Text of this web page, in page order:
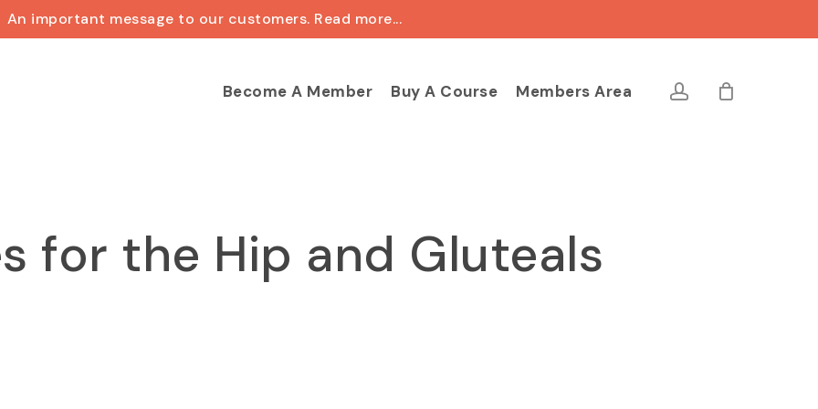
An important message to our customers. Read more...
Become A Member Buy A Course Members Area account
Cart Close
for the Hip and Gluteals